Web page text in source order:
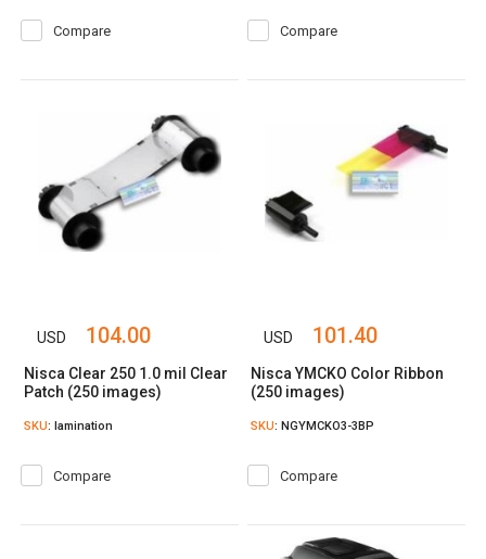
Compare Compare
USD 104.00
Nisca Clear 250 1.0 mil Clear
Patch (250 images)
SKU: lamination
Compare
USD 101.40
Nisca YMCKO Color Ribbon
(250 images)
SKU: NGYMCKO3-3BP
Compare